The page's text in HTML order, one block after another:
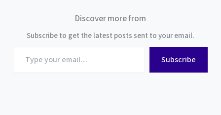
Discover more from
Subscribe to get the latest posts sent to your email.
your
Subscribe